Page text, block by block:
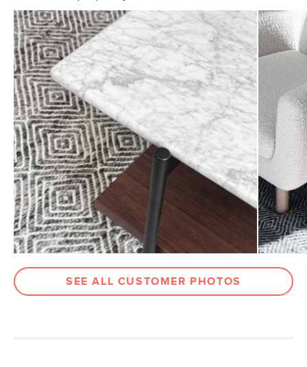
General
Dimensions
5' x 8'
Measure For Delivery
Pile 1/3" - Medium
Weight (lbs) 25
Color Silver Gray
Materials 70% wool, 20% polyester, 10% cotton
SKU No. SKU20055
Box Dimensions 7"H x 7"W x 61"L
Ensure your indoor rug's longevity and secure grip with
our rug pads, specially engineered to eliminate slipping
and deliver exceptional durability for long-term
protection
SEE ALL CUSTOMER PHOTOS